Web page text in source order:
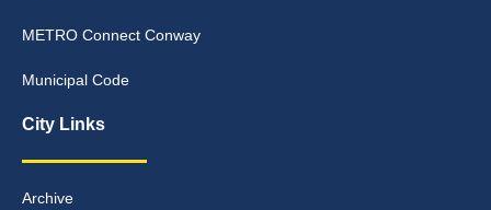
METRO Connect Conway
Municipal Code
City Links
Archive